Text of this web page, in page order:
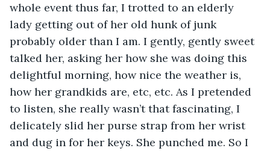
whole event thus far, I trotted to an elderly
lady getting out of her old hunk of junk
probably older than I am. I gently, gently sweet
talked her, asking her how she was doing this
delightful morning, how nice the weather is,
how her grandkids are, etc, etc. As I pretended
to listen, she really wasn’t that fascinating, I
delicately slid her purse strap from her wrist
and dug in for her keys. She punched me. So I